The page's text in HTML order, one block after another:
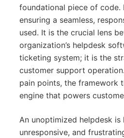
foundational piece of code.
ensuring a seamless,
used. It is the crucial lens
organization’s helpdesk
ticketing system; it is the
customer support
pain points, the framework
engine that powers
An unoptimized helpdesk
unresponsive, and